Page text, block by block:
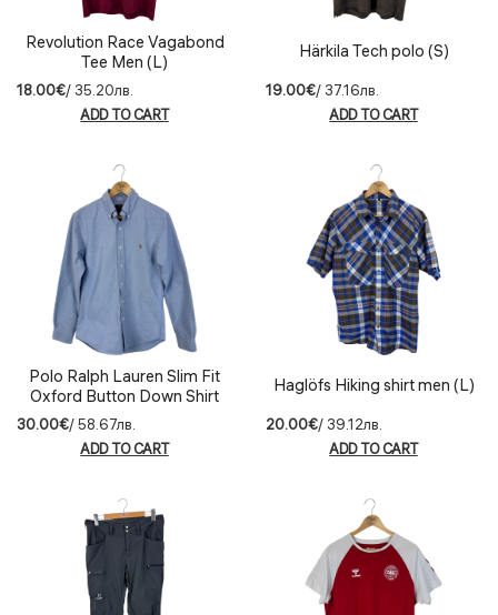
Revolution Race Vagabond
Tee Men (L)
18.00€/ 35.20лв.
ADD TO CART
Härkila Tech polo (S)
19.00€/ 37.16лв.
ADD TO CART
Polo Ralph Lauren Slim Fit
Oxford Button Down Shirt
(M)
30.00€/ 58.67лв.
ADD TO CART
Haglöfs Hiking shirt men (L)
20.00€/ 39.12лв.
ADD TO CART